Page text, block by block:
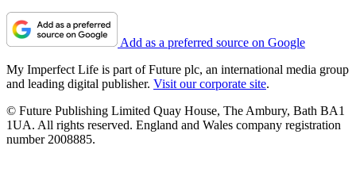
Add as a preferred source on Google
My Imperfect Life is part of Future plc, an international media group
and leading digital publisher. Visit our corporate site.
© Future Publishing Limited Quay House, The Ambury, Bath BA1
1UA. All rights reserved. England and Wales company registration
number 2008885.